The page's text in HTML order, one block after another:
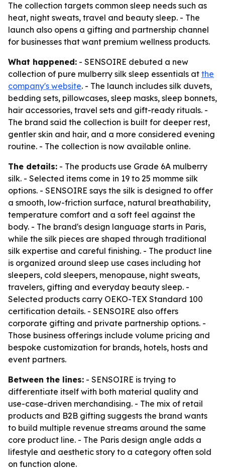
The collection targets common sleep needs such as
heat, night sweats, travel and beauty sleep. - The
launch also opens a gifting and partnership channel
for businesses that want premium wellness products.
What happened: - SENSOIRE debuted a new
collection of pure mulberry silk sleep essentials at the
company's website. - The launch includes silk duvets,
bedding sets, pillowcases, sleep masks, sleep bonnets,
hair accessories, travel sets and gift-ready rituals. -
The brand said the collection is built for deeper rest,
gentler skin and hair, and a more considered evening
routine. - The collection is now available online.
The details: - The products use Grade 6A mulberry
silk. - Selected items come in 19 to 25 momme silk
options. - SENSOIRE says the silk is designed to offer
a smooth, low-friction surface, natural breathability,
temperature comfort and a soft feel against the
body. - The brand's design language starts in Paris,
while the silk pieces are shaped through traditional
silk expertise and careful finishing. - The product line
is organized around sleep use cases including hot
sleepers, cold sleepers, menopause, night sweats,
travelers, gifting and everyday beauty sleep. -
Selected products carry OEKO-TEX Standard 100
certification details. - SENSOIRE also offers
corporate gifting and private partnership options. -
Those business offerings include volume pricing and
bespoke customization for brands, hotels, hosts and
event partners.
Between the lines: - SENSOIRE is trying to
differentiate itself with both material quality and
use-case-driven merchandising. - The mix of retail
products and B2B gifting suggests the brand wants
to build multiple revenue streams around the same
core product line. - The Paris design angle adds a
lifestyle and aesthetic story to a category often sold
on function alone.